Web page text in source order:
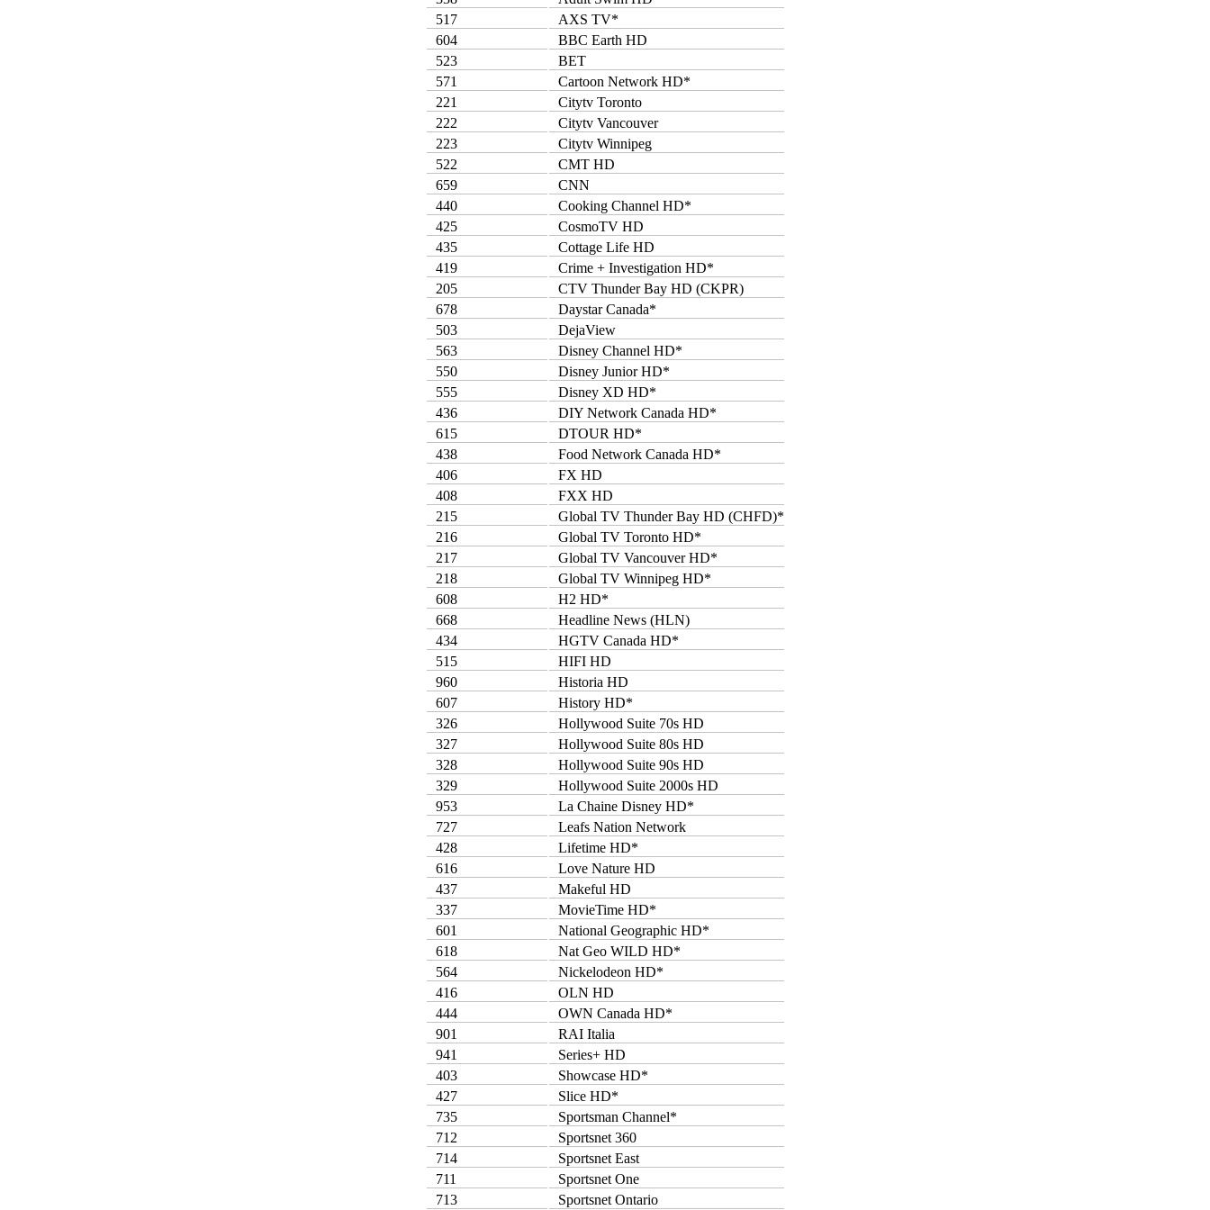
517
AXS TV*
604
BBC Earth HD
523
BET
571
Cartoon Network HD*
221
Citytv Toronto
222
Citytv Vancouver
223
Citytv Winnipeg
522
CMT HD
659
CNN
440
Cooking Channel HD*
425
CosmoTV HD
435
Cottage Life HD
419
Crime + Investigation HD*
205
CTV Thunder Bay HD (CKPR)
678
Daystar Canada*
503
DejaView
563
Disney Channel HD*
550
Disney Junior HD*
555
Disney XD HD*
436
DIY Network Canada HD*
615
DTOUR HD*
438
Food Network Canada HD*
406
FX HD
408
FXX HD
215
Global TV Thunder Bay HD (CHFD)*
216
Global TV Toronto HD*
217
Global TV Vancouver HD*
218
Global TV Winnipeg HD*
608
H2 HD*
668
Headline News (HLN)
434
HGTV Canada HD*
515
HIFI HD
960
Historia HD
607
History HD*
326
Hollywood Suite 70s HD
327
Hollywood Suite 80s HD
328
Hollywood Suite 90s HD
329
Hollywood Suite 2000s HD
953
La Chaine Disney HD*
727
Leafs Nation Network
428
Lifetime HD*
616
Love Nature HD
437
Makeful HD
337
MovieTime HD*
601
National Geographic HD*
618
Nat Geo WILD HD*
564
Nickelodeon HD*
416
OLN HD
444
OWN Canada HD*
901
RAI Italia
941
Series+ HD
403
Showcase HD*
427
Slice HD*
735
Sportsman Channel*
712
Sportsnet 360
714
Sportsnet East
711
Sportsnet One
713
Sportsnet Ontario